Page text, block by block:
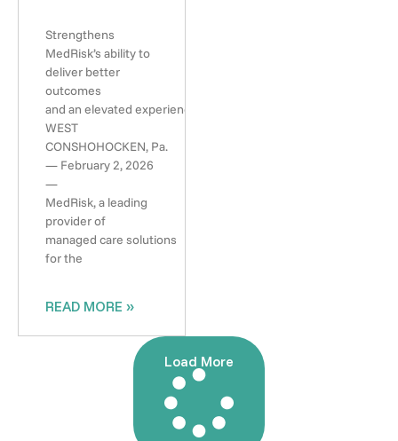
Strengthens
MedRisk’s ability to
deliver better
outcomes
and an elevated experience
WEST
CONSHOHOCKEN, Pa.
— February 2, 2026
—
MedRisk, a leading
provider of
managed care solutions
for the
READ MORE »
Load More